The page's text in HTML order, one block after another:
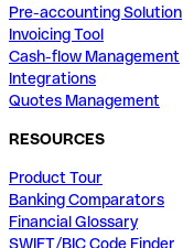
Pre-accounting Solution
Invoicing Tool
Cash-flow Management
Integrations
Quotes Management
RESOURCES
Product Tour
Banking Comparators
Financial Glossary
SWIFT/BIC Code Finder